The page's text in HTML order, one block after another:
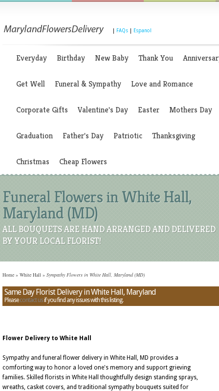
FAQs Espanol
Everyday Birthday New Baby Thank You
Get Well Funeral & Sympathy Love and Romance
Corporate Gifts Valentine's Day Easter Mothers Day
Graduation Father's Day Patriotic Thanksgiving
Christmas Cheap Flowers
Funeral Flowers in White Hall,
Maryland (MD)
ALL BOUQUETS ARE HAND ARRANGED AND DELIVERED
BY YOUR LOCAL FLORIST!
Home » White Hall » Sympathy Flowers in White Hall, Maryland (MD)
Same Day Florist Delivery in White Hall, Maryland
Pleasecontact usif you find any issues with this listing.
Flower Delivery to White Hall
Sympathy and funeral flower delivery in White Hall, MD provides a
comforting way to honor a loved one's memory and support grieving
families. Skilled florists in White Hall thoughtfully design standing sprays,
wreaths, casket covers, and traditional sympathy bouquets suited for